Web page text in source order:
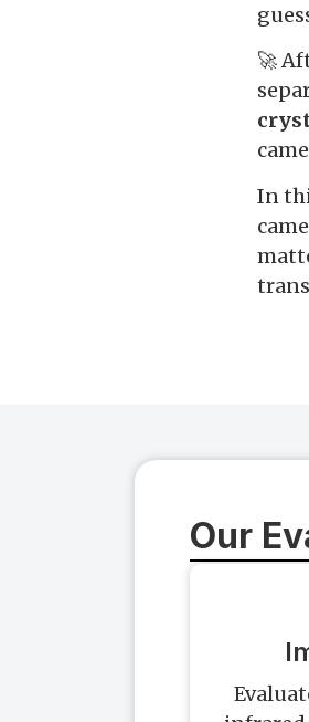
🚀
In
Our